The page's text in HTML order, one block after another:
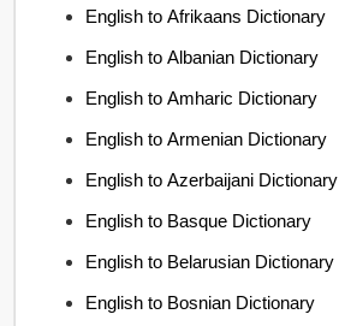
English to Afrikaans Dictionary
English to Albanian Dictionary
English to Amharic Dictionary
English to Armenian Dictionary
English to Azerbaijani Dictionary
English to Basque Dictionary
English to Belarusian Dictionary
English to Bosnian Dictionary